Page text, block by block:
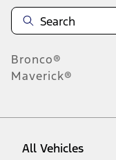
Bronco®
Maverick®
All Vehicles